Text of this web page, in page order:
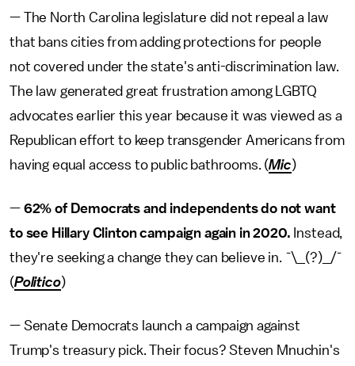
— The North Carolina legislature did not repeal a law
that bans cities from adding protections for people
not covered under the state's anti-discrimination law.
The law generated great frustration among LGBTQ
advocates earlier this year because it was viewed as a
Republican effort to keep transgender Americans from
having equal access to public bathrooms. (Mic)
— 62% of Democrats and independents do not want
to see Hillary Clinton campaign again in 2020. Instead,
they're seeking a change they can believe in. ¯\_(?)_/¯
(Politico)
— Senate Democrats launch a campaign against
Trump's treasury pick. Their focus? Steven Mnuchin's